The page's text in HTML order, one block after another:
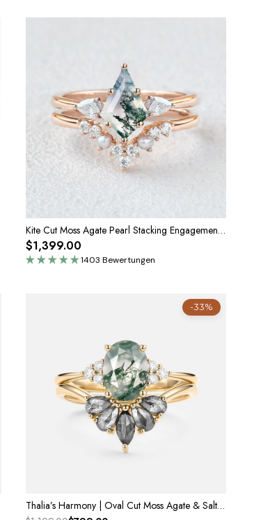
Kite Cut Moss Agate Pearl Stacking Engagement Ring Set 2pcs
1403 Bewertungen
$1,399.00
-33%
Thalia’s Harmony | Oval Cut Moss Agate & Salt and Pepper Diamond Bridal Set 2pcs